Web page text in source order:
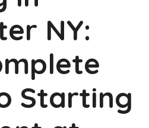
NY:
Starting